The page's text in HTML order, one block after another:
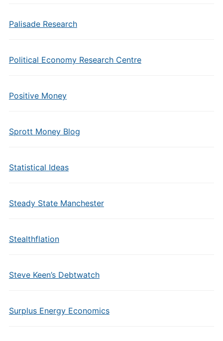
Palisade Research
Political Economy Research Centre
Positive Money
Sprott Money Blog
Statistical Ideas
Steady State Manchester
Stealthflation
Steve Keen’s Debtwatch
Surplus Energy Economics